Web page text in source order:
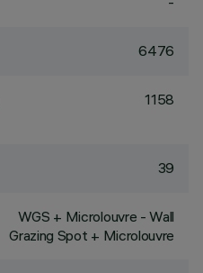
6476
1158
39
WGS + Microlouvre - Wall
Grazing Spot + Microlouvre